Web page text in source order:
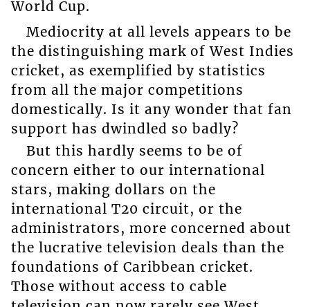
World Cup.
Mediocrity at all levels appears to be
the distinguishing mark of West Indies
cricket, as exemplified by statistics
from all the major competitions
domestically. Is it any wonder that fan
support has dwindled so badly?
But this hardly seems to be of
concern either to our international
stars, making dollars on the
international T20 circuit, or the
administrators, more concerned about
the lucrative television deals than the
foundations of Caribbean cricket.
Those without access to cable